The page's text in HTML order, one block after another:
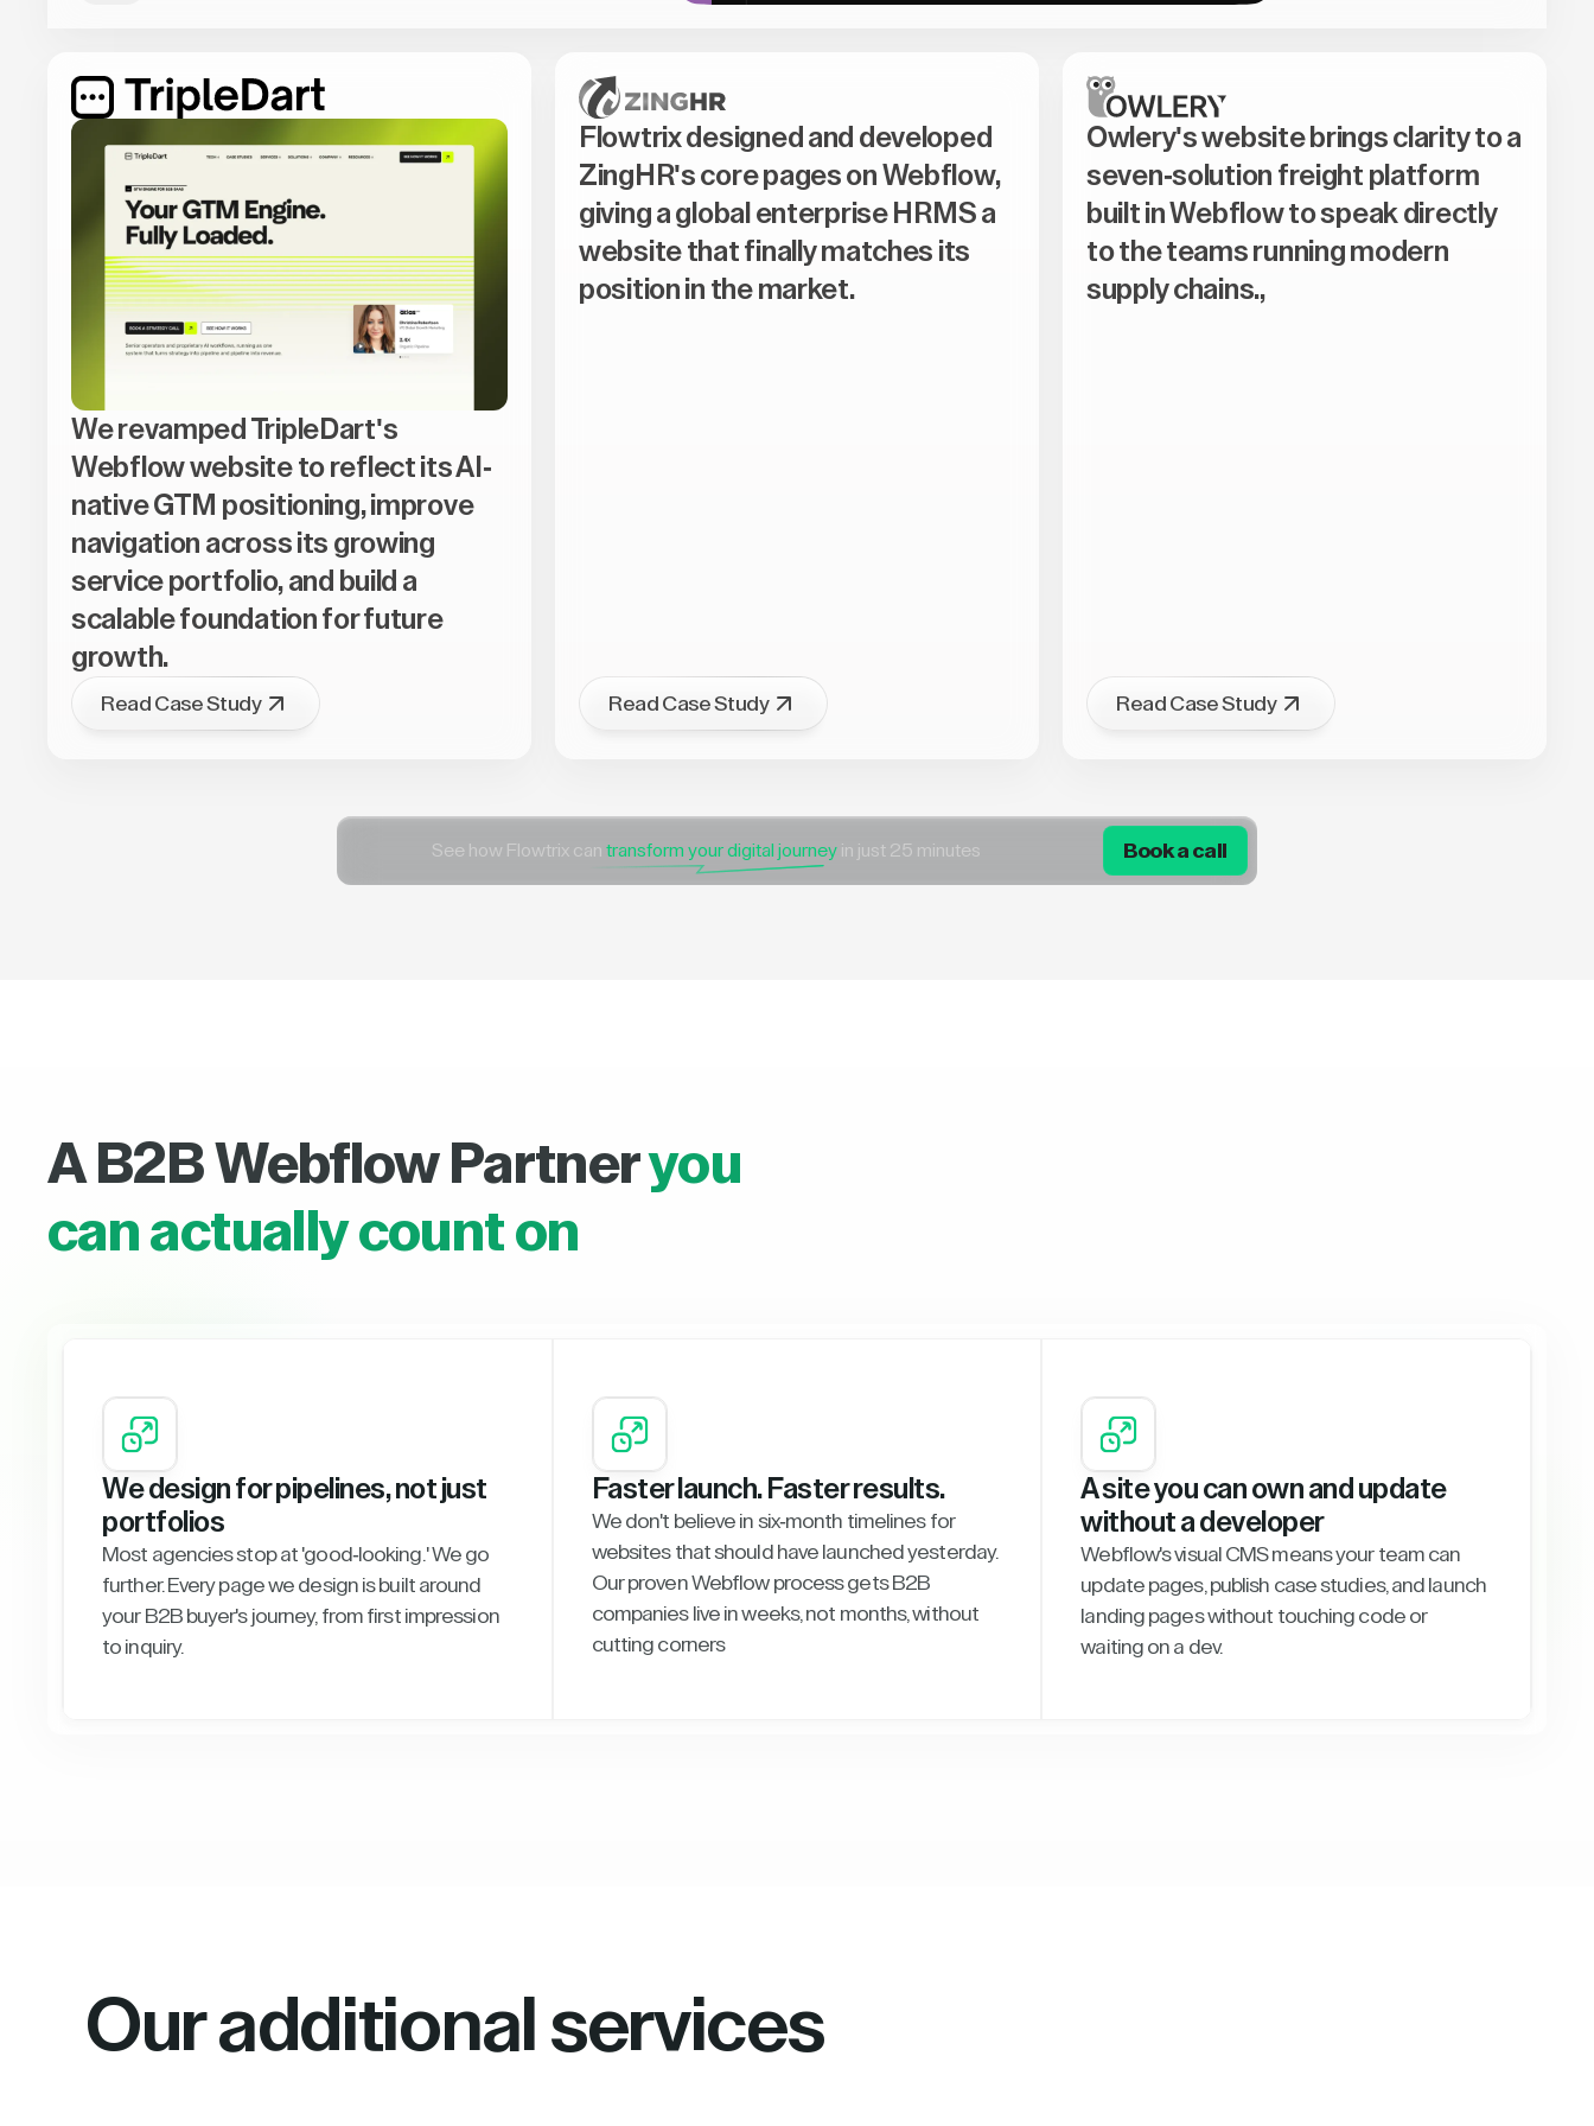
We revamped TripleDart's
Webflow website to reflect its AI-
native GTM positioning, improve
navigation across its growing
service portfolio, and build a
scalable foundation for future
growth.
Read Case Study
Flowtrix designed and developed
ZingHR's core pages on Webflow,
giving a global enterprise HRMS a
website that finally matches its
position in the market.
Read Case Study
Owlery's website brings clarity to a
seven-solution freight platform
built in Webflow to speak directly
to the teams running modern
supply chains.,
Read Case Study
See how Flowtrix can transform your digital journey in just 25 minutes Book a call
A B2B Webflow Partneryou
can actually count on
We design for pipelines, not just
portfolios
Most agencies stop at 'good-looking.' We go
further. Every page we design is built around
your B2B buyer's journey, from first impression
to inquiry.
Faster launch. Faster results.
We don't believe in six-month timelines for
websites that should have launched yesterday.
Our proven Webflow process gets B2B
companies live in weeks, not months, without
cutting corners
A site you can own and update
without a developer
Webflow's visual CMS means your team can
update pages, publish case studies, and launch
landing pages without touching code or
waiting on a dev.
Our additional services